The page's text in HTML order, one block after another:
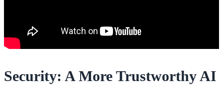
Security: A More Trustworthy AI